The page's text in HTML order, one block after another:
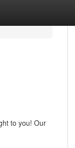
to you! Our